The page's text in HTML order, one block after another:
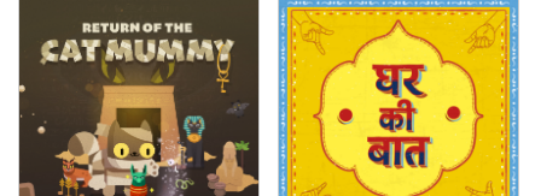
his codices - exploring
themes across time...